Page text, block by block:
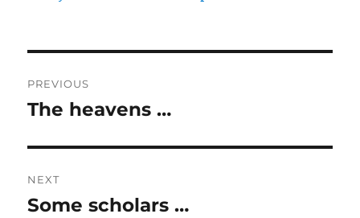
navigation
PREVIOUS
Previous
The heavens …
NEXT
Next
Some scholars …